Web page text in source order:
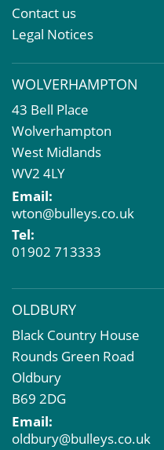
Property & Asset
Rent Reviews & Lease
Business Rates
Commercial
Property Acquisition
Market Intelligence &
EPC
Compulsory Purchase
Dilapidations and
Property Problems
Contact us
Legal Notices
WOLVERHAMPTON
43 Bell Place
Wolverhampton
West Midlands
WV2 4LY
Email:
wton@bulleys.co.uk
Tel:
01902 713333
OLDBURY
Black Country House
Rounds Green Road
Oldbury
B69 2DG
Email:
oldbury@bulleys.co.uk